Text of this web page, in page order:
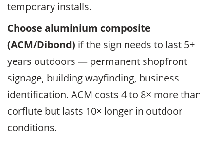
temporary installs.
Choose aluminium composite
(ACM/Dibond) if the sign needs to last 5+
years outdoors — permanent shopfront
signage, building wayfinding, business
identification. ACM costs 4 to 8× more than
corflute but lasts 10× longer in outdoor
conditions.